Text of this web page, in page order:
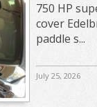
750 HP
cover
paddle s...
July 25, 2026